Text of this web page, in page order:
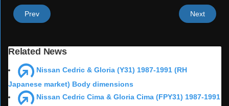
Prev Next
Related News
Nissan Cedric & Gloria (Y31) 1987-1991 (RH
Japanese market) Body dimensions
Nissan Cedric Cima & Gloria Cima (FPY31) 1987-1991